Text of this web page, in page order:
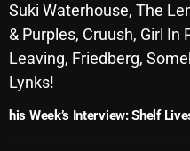
CHARTS
ARCHIVES
Suki Waterhouse, The
& Purples, Cruush, Girl In
Leaving, Friedberg,
Lynks!
his Week’s Interview: Shelf